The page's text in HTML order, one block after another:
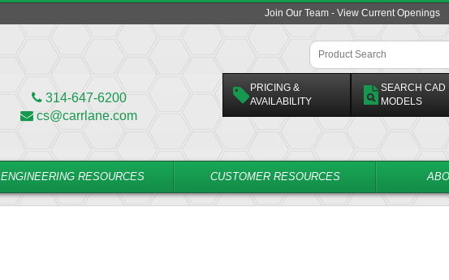
Join Our Team - View Current Openings
314-647-6200
cs@carrlane.com
PRICING &
AVAILABILITY
SEARCH CAD
MODELS
ENGINEERING RESOURCES CUSTOMER RESOURCES